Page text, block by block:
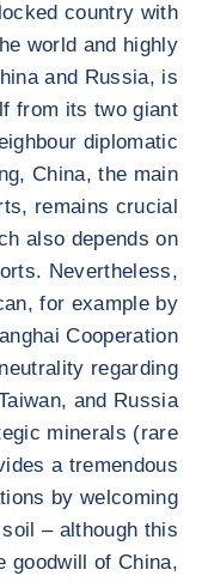
country with
world and highly
and Russia, is
from its two giant
diplomatic
China, the main
remains crucial
also depends on
Nevertheless,
for example by
Cooperation
regarding
and Russia
minerals (rare
a tremendous
by welcoming
– although this
goodwill of China,